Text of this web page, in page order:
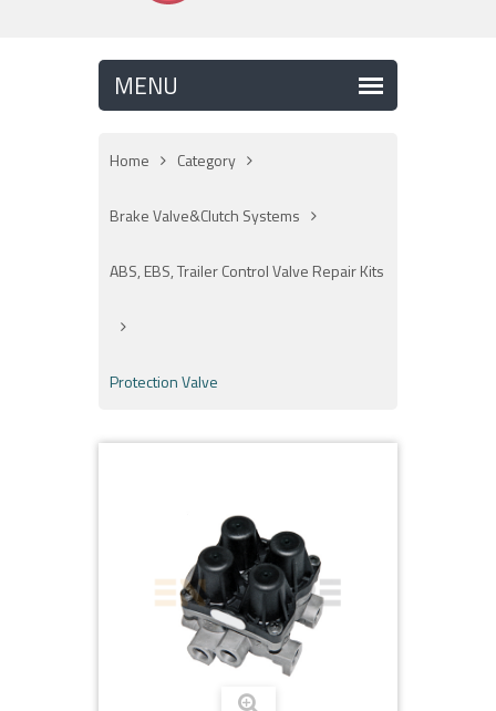
Home Category
Brake Valve&Clutch Systems
ABS, EBS, Trailer Control Valve Repair Kits
Protection Valve